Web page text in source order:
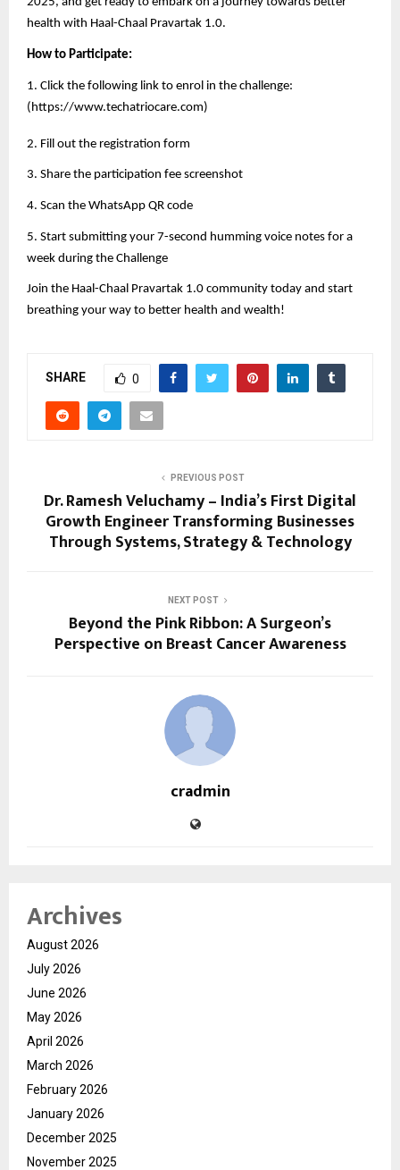
health with Haal-Chaal Pravartak 1.0.
How to Participate:
1. Click the following link to enrol in the challenge:
( https://www.techatriocare.com)
2. Fill out the registration form
3. Share the participation fee screenshot
4. Scan the WhatsApp QR code
5. Start submitting your 7-second humming voice notes for a
week during the Challenge
Join the Haal-Chaal Pravartak 1.0 community today and start
breathing your way to better health and wealth!
SHARE 0
PREVIOUS POST
Dr. Ramesh Veluchamy – India’s First Digital
Growth Engineer Transforming Businesses
Through Systems, Strategy & Technology
NEXT POST
Beyond the Pink Ribbon: A Surgeon’s
Perspective on Breast Cancer Awareness
cradmin
Archives
August 2026
July 2026
June 2026
May 2026
April 2026
March 2026
February 2026
January 2026
December 2025
November 2025